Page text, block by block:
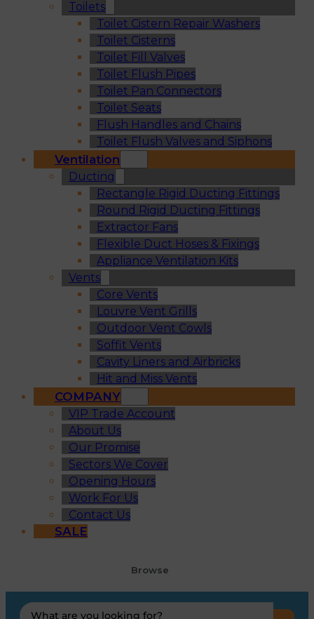
Toilets
Toilet Cistern Repair Washers
Toilet Cisterns
Toilet Fill Valves
Toilet Flush Pipes
Toilet Pan Connectors
Toilet Seats
Flush Handles and Chains
Toilet Flush Valves and Siphons
Ventilation
Ducting
Rectangle Rigid Ducting Fittings
Round Rigid Ducting Fittings
Extractor Fans
Flexible Duct Hoses & Fixings
Appliance Ventilation Kits
Vents
Core Vents
Louvre Vent Grills
Outdoor Vent Cowls
Soffit Vents
Cavity Liners and Airbricks
Hit and Miss Vents
COMPANY
VIP Trade Account
About Us
Our Promise
Sectors We Cover
Opening Hours
Work For Us
Contact Us
SALE
Browse
Search